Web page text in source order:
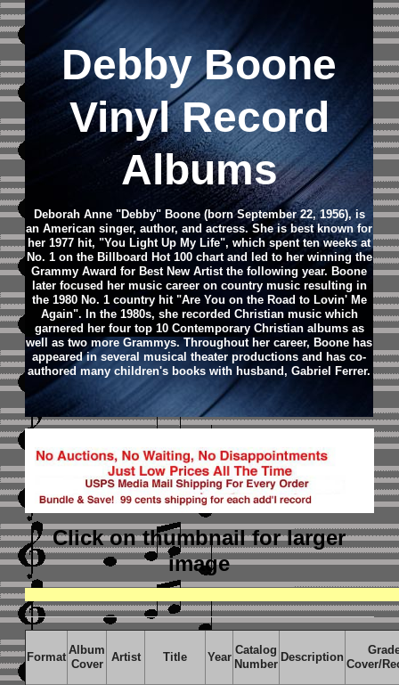
Debby Boone
Vinyl Record
Albums
Deborah Anne "Debby" Boone (born September 22, 1956), is
an American singer, author, and actress. She is best known for
her 1977 hit, "You Light Up My Life", which spent ten weeks at
No. 1 on the Billboard Hot 100 chart and led to her winning the
Grammy Award for Best New Artist the following year. Boone
later focused her music career on country music resulting in
the 1980 No. 1 country hit "Are You on the Road to Lovin' Me
Again". In the 1980s, she recorded Christian music which
garnered her four top 10 Contemporary Christian albums as
well as two more Grammys. Throughout her career, Boone has
appeared in several musical theater productions and has co-
authored many children's books with husband, Gabriel Ferrer.
Click on thumbnailfor larger
image
Format
Album
Cover
Artist Title Year
Catalog
Number
Description
Cover/